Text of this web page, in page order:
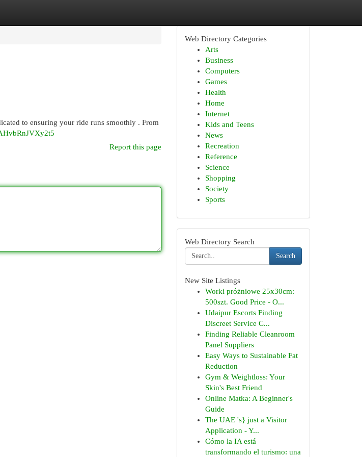
to ensuring your ride runs smoothly . From
Report this page
Web Directory Categories
Arts
Business
Computers
Games
Health
Home
Internet
Kids and Teens
News
Recreation
Reference
Science
Shopping
Society
Sports
Web Directory Search
Search
New Site Listings
Worki próżniowe 25x30cm:
500szt. Good Price - O...
Udaipur Escorts Finding
Discreet Service C...
Finding Reliable Cleanroom
Panel Suppliers
Easy Ways to Sustainable Fat
Reduction
Gym & Weightloss: Your
Skin's Best Friend
Online Matka: A Beginner's
Guide
The UAE 's} just a Visitor
Application - Y...
Cómo la IA está
transformando el turismo: una